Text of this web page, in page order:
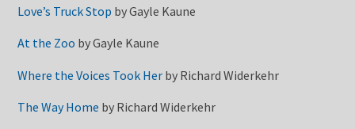
Love’s Truck Stop byGayle Kaune
At the Zoo byGayle Kaune
Where the Voices Took Her by Richard Widerkehr
The Way Home by Richard Widerkehr